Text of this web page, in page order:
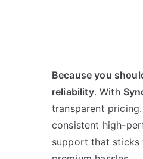
Because you
reliability. With
transparent
consistent high-
support that sticks